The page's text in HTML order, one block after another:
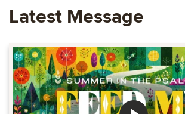
Latest Message